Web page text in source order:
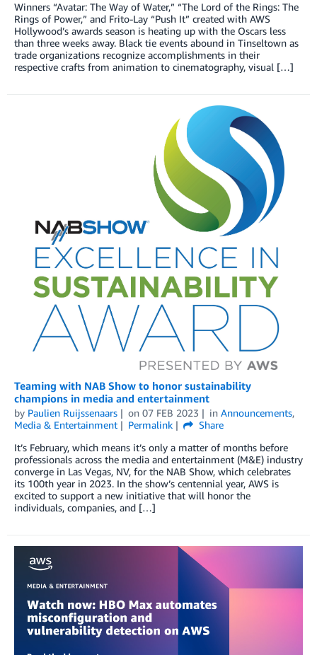
Winners “Avatar: The Way of Water,” “The Lord of the Rings: The
Rings of Power,” and Frito-Lay “Push It” created with AWS
Hollywood’s awards season is heating up with the Oscars less
than three weeks away. Black tie events abound in Tinseltown as
trade organizations recognize accomplishments in their
respective crafts from animation to cinematography, visual […]
Teaming with NAB Show to honor sustainability
champions in media and entertainment
by Paulien Ruijssenaars on 07 FEB 2023 in Announcements,
Media & Entertainment
Permalink
Share
It’s February, which means it’s only a matter of months before
professionals across the media and entertainment (M&E) industry
converge in Las Vegas, NV, for the NAB Show, which celebrates
its 100th year in 2023. In the show’s centennial year, AWS is
excited to support a new initiative that will honor the
individuals, companies, and […]